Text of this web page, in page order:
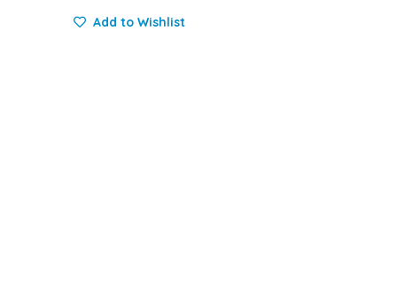
Add to Wishlist